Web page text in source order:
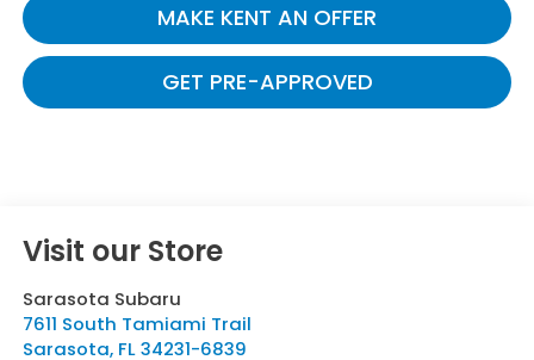
MAKE KENT AN OFFER
GET PRE-APPROVED
Visit our Store
Sarasota Subaru
7611 South Tamiami Trail
Sarasota, FL 34231-6839